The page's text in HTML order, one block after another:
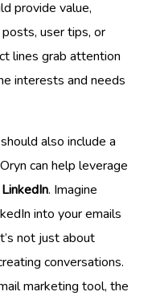
provide value,
user tips, or
lines grab attention
interests and needs
also include a
can help leverage
. Imagine
into your emails
not just about
conversations.
marketing tool, the